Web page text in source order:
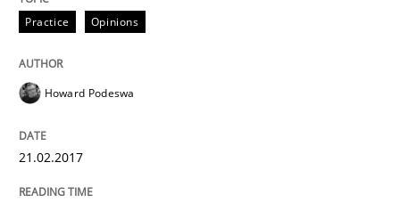
29. February 2016 · 3 minutes read · 1 Comment
Practice Opinions
Howard Podeswa
21.02.2017